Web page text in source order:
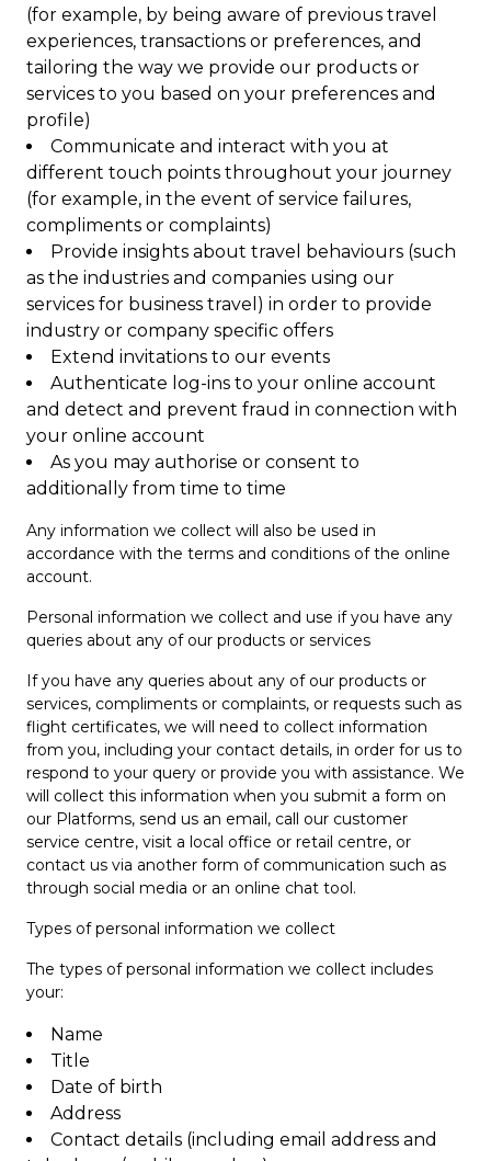
(for example, by being aware of previous travel
experiences, transactions or preferences, and
tailoring the way we provide our products or
services to you based on your preferences and
profile)
Communicate and interact with you at
different touch points throughout your journey
(for example, in the event of service failures,
compliments or complaints)
Provide insights about travel behaviours (such
as the industries and companies using our
services for business travel) in order to provide
industry or company specific offers
Extend invitations to our events
Authenticate log-ins to your online account
and detect and prevent fraud in connection with
your online account
As you may authorise or consent to
additionally from time to time
Any information we collect will also be used in
accordance with the terms and conditions of the online
account.
Personal information we collect and use if you have any
queries about any of our products or services
If you have any queries about any of our products or
services, compliments or complaints, or requests such as
flight certificates, we will need to collect information
from you, including your contact details, in order for us to
respond to your query or provide you with assistance. We
will collect this information when you submit a form on
our Platforms, send us an email, call our customer
service centre, visit a local office or retail centre, or
contact us via another form of communication such as
through social media or an online chat tool.
Types of personal information we collect
The types of personal information we collect includes
your:
Name
Title
Date of birth
Address
Contact details (including email address and